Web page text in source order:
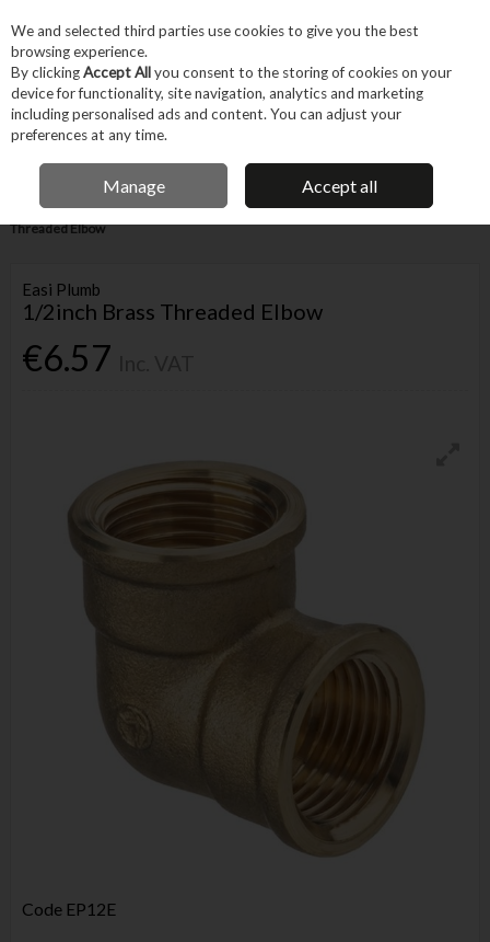
Skip to content
Menu Account
IRISH OWNED BUSINESS
Home Trade & Specialist Plumbing Pipe & Fittings
1/2inch Brass
Threaded Elbow
Easi Plumb
1/2inch Brass Threaded Elbow
€6.57
Code EP12E
We and selected third parties use cookies to give you the best
browsing experience.
By clickingAccept Allyou consent to the storing of cookies on your
device for functionality, site navigation, analytics and marketing
including personalised ads and content. You can adjust your
preferences at any time.
Manage Accept all